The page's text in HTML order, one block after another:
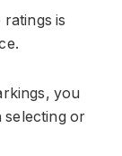
is
you
selecting or